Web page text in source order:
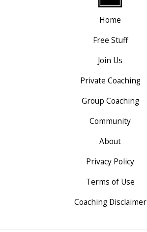
Home
Free Stuff
Join Us
Private Coaching
Group Coaching
Community
About
Privacy Policy
Terms of Use
Coaching Disclaimer